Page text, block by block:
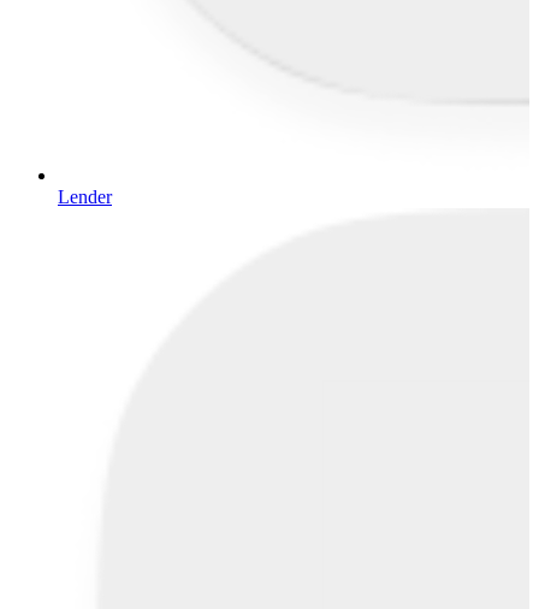
Lender